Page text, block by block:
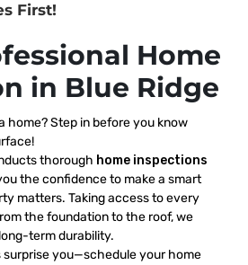
First!
Home
in Blue Ridge
home? Step in before you know
thorough home inspections
the confidence to make a smart
matters. Taking access to every
the foundation to the roof, we
term durability.
surprise you—schedule your home